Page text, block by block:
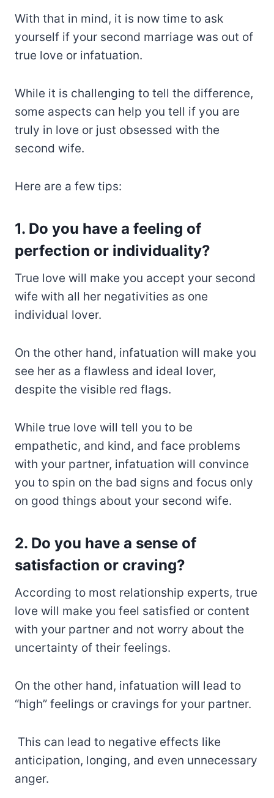
With that in mind, it is now time to ask
yourself if your second marriage was out of
true love or infatuation.
While it is challenging to tell the difference,
some aspects can help you tell if you are
truly in love or just obsessed with the
second wife.
Here are a few tips:
1. Do you have a feeling of
perfection or individuality?
True love will make you accept your second
wife with all her negativities as one
individual lover.
On the other hand, infatuation will make you
see her as a flawless and ideal lover,
despite the visible red flags.
While true love will tell you to be
empathetic, and kind, and face problems
with your partner, infatuation will convince
you to spin on the bad signs and focus only
on good things about your second wife.
2. Do you have a sense of
satisfaction or craving?
According to most relationship experts, true
love will make you feel satisfied or content
with your partner and not worry about the
uncertainty of their feelings.
On the other hand, infatuation will lead to
“high” feelings or cravings for your partner.
This can lead to negative effects like
anticipation, longing, and even unnecessary
anger.